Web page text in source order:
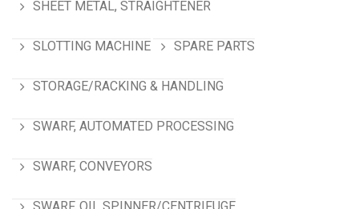
SHEET METAL, STRAIGHTENER
SLOTTING MACHINE SPARE PARTS
STORAGE/RACKING & HANDLING
SWARF, AUTOMATED PROCESSING
SWARF, CONVEYORS